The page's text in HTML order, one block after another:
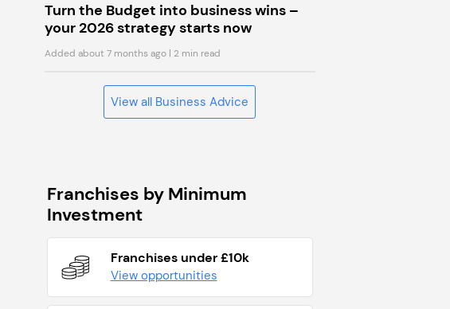
Turn the Budget into business wins –
your 2026 strategy starts now
Added about 7 months ago| 2 min read
View all Business Advice
Franchises by Minimum
Investment
Franchises under £10k
View opportunities